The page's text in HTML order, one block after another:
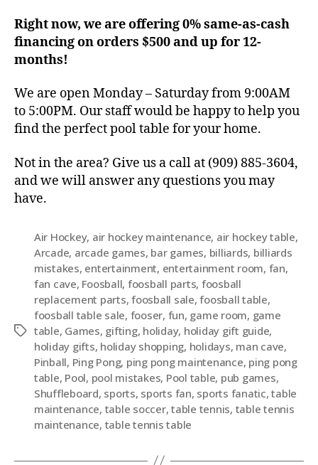
Right now, we are offering 0% same-as-cash
financing on orders $500 and up for 12-
months!
We are open Monday – Saturday from 9:00AM
to 5:00PM. Our staff would be happy to help you
find the perfect pool table for your home.
Not in the area? Give us a call at (909) 885-3604,
and we will answer any questions you may
have.
Air Hockey, air hockey maintenance, air hockey table,
Arcade, arcade games, bar games, billiards, billiards
mistakes, entertainment, entertainment room, fan,
fan cave, Foosball, foosball parts, foosball
replacement parts,foosball sale,foosball table,
foosball table sale, fooser, fun, game room, game
table, Games, gifting, holiday, holiday gift guide,
holiday gifts, holiday shopping, holidays, man cave,
Pinball, Ping Pong, ping pong maintenance, ping pong
table, Pool, pool mistakes, Pool table, pub games,
Shuffleboard, sports, sports fan, sports fanatic,table
maintenance, table soccer,table tennis, table tennis
maintenance, table tennis table